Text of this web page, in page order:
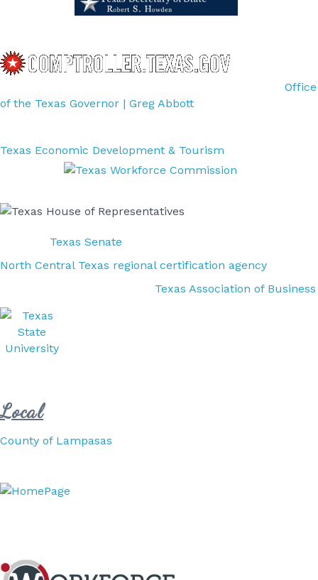
Office
of the Texas Governor | Greg Abbott
Texas Economic Development & Tourism
Texas Senate
North Central Texas regional certification agency
Texas Association of Business
Local
County of Lampasas